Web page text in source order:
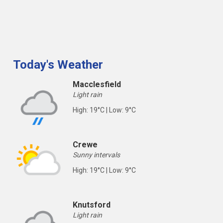
Today's Weather
Macclesfield
Light rain
High: 19°C | Low: 9°C
Crewe
Sunny intervals
High: 19°C | Low: 9°C
Knutsford
Light rain